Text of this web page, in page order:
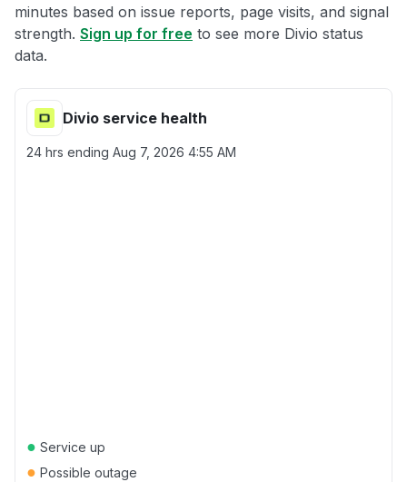
minutes based on issue reports, page visits, and signal
strength. Sign up for free to see more Divio status
data.
Divio service health
24 hrs ending Aug 7, 2026 4:55 AM
● Service up
● Possible outage